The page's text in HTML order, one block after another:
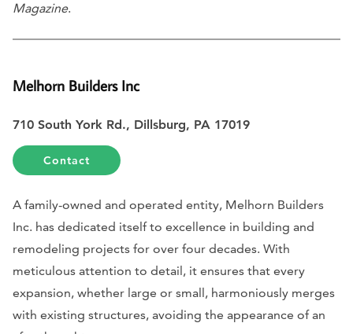
Magazine.
Melhorn Builders Inc
710 South York Rd., Dillsburg, PA 17019
Contact
A family-owned and operated entity, Melhorn Builders
Inc. has dedicated itself to excellence in building and
remodeling projects for over four decades. With
meticulous attention to detail, it ensures that every
expansion, whether large or small, harmoniously merges
with existing structures, avoiding the appearance of an